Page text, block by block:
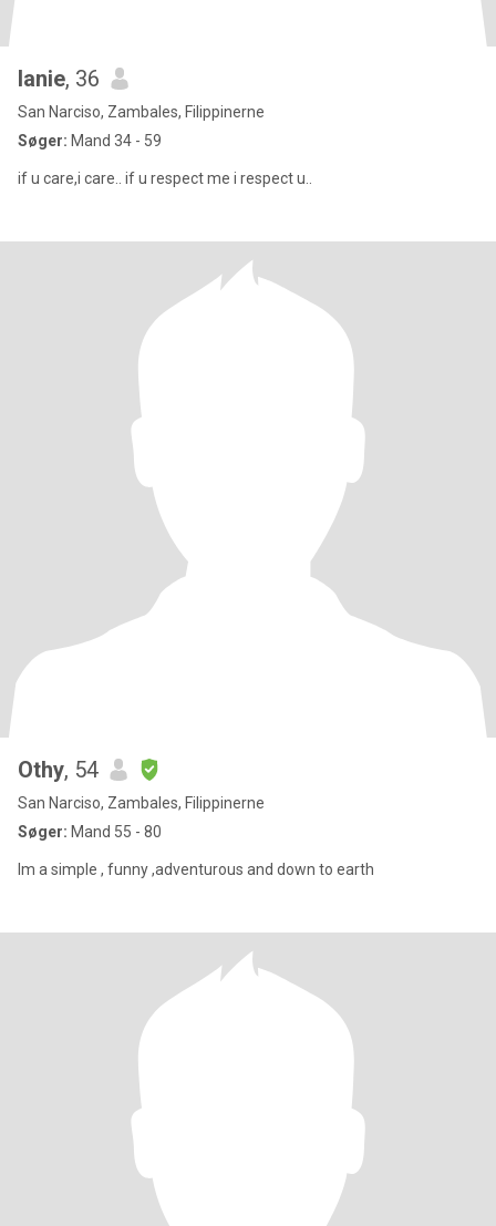
lanie, 36
San Narciso, Zambales, Filippinerne
Søger: Mand 34 - 59
if u care,i care.. if u respect me i respect u..
Othy, 54
San Narciso, Zambales, Filippinerne
Søger: Mand 55 - 80
Im a simple , funny ,adventurous and down to earth